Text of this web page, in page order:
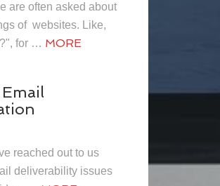
are often asked about
of websites. Like,
for … MORE
reached out to us
deliverability issues